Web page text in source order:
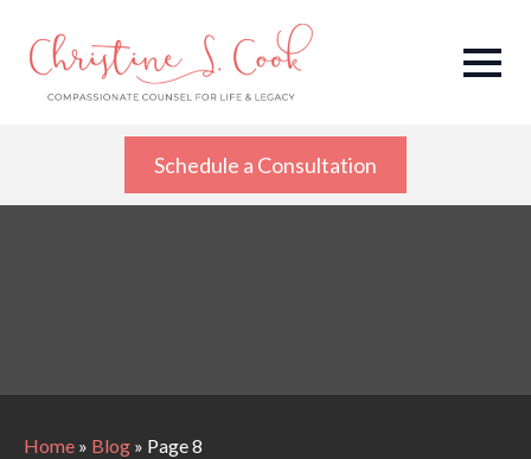
Schedule a Consultation
Home » Blog » Page 8